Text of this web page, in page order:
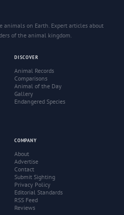
animals on Earth. Expert articles about
of the animal kingdom.
DISCOVER
Animal Records
Comparisons
Animal of the Day
Gallery
Endangered Species
COMPANY
About
Advertise
Contact
Submit Sighting
Privacy Policy
Editorial Standards
RSS Feed
Reviews